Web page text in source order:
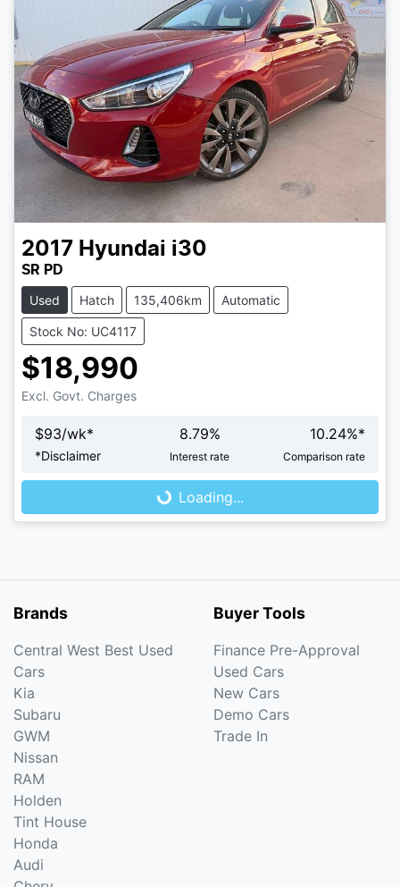
2017 Hyundai i30
SR PD
Used Hatch 135,406km Automatic
Stock No: UC4117
$18,990
Excl. Govt. Charges
$93/wk*
*Disclaimer
8.79%
Interest rate
10.24%*
Comparison rate
Loading...
Loading...
Brands
Central West Best Used
Cars
Kia
Subaru
GWM
Nissan
RAM
Holden
Tint House
Honda
Audi
Buyer Tools
Finance Pre-Approval
Used Cars
New Cars
Demo Cars
Trade In